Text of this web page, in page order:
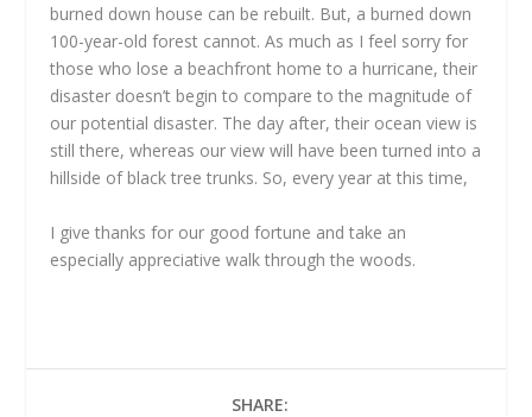
burned down house can be rebuilt. But, a burned down
100-year-old forest cannot. As much as I feel sorry for
those who lose a beachfront home to a hurricane, their
disaster doesn’t begin to compare to the magnitude of
our potential disaster. The day after, their ocean view is
still there, whereas our view will have been turned into a
hillside of black tree trunks. So, every year at this time,
I give thanks for our good fortune and take an
especially appreciative walk through the woods.
SHARE: